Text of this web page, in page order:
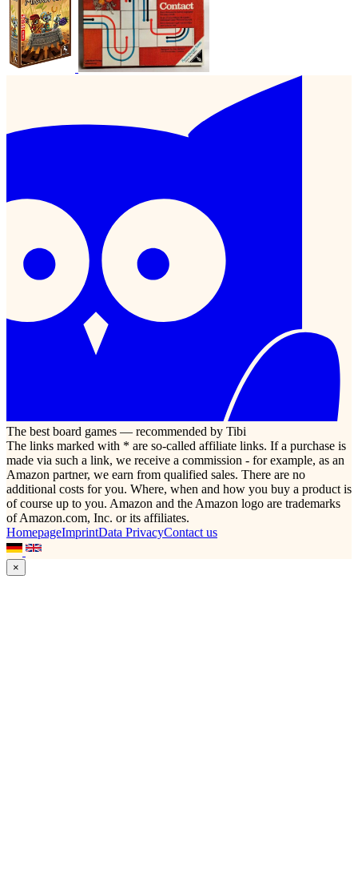
The best board games — recommended by Tibi
The links marked with * are so-called affiliate links. If a purchase is
made via such a link, we receive a commission - for example, as an
Amazon partner, we earn from qualified sales. There are no
additional costs for you. Where, when and how you buy a product is
of course up to you. Amazon and the Amazon logo are trademarks
of Amazon.com, Inc. or its affiliates.
HomepageImprintData PrivacyContact us
×